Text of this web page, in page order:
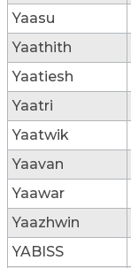
Yaasu
Yaathith
Yaatiesh
Yaatri
Yaatwik
Yaavan
Yaawar
Yaazhwin
YABISS